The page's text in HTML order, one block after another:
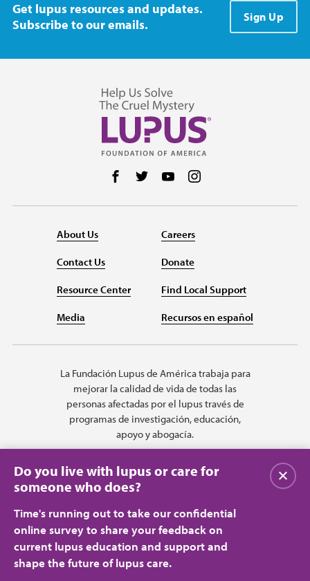
Get lupus resources and updates.
Subscribe to our emails.
Sign Up
Follow us on Facebook
Follow us on Twitter
Follow us on YouTube
About Us
Contact Us
Resource Center
Media
Careers
Donate
Find Local Support
Recursos en español
La Fundación Lupus de América trabaja para
mejorar la calidad de vida de todas las
personas afectadas por el lupus través de
programas de investigación, educación,
apoyo y abogacía.
Privacy Policy Terms of Use
Do you live with lupus or care for
someone who does?
Time's running out to take our confidential
online survey to share your feedback on
current lupus education and support and
shape the future of lupus care.
Cerrar